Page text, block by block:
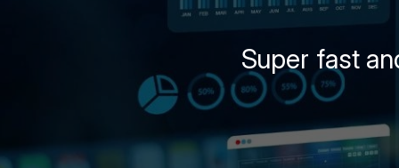
Super fast